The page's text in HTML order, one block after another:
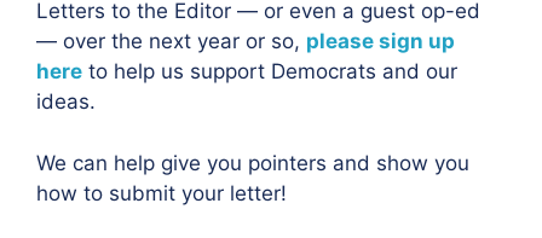
Letters to the Editor — or even a guest op-ed
— over the next year or so, please sign up
here to help us support Democrats and our
ideas.
We can help give you pointers and show you
how to submit your letter!